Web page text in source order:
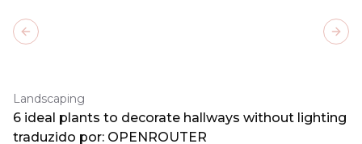
Landscaping
6 ideal plants to decorate hallways without lighting
traduzido por: OPENROUTER
Previous slide